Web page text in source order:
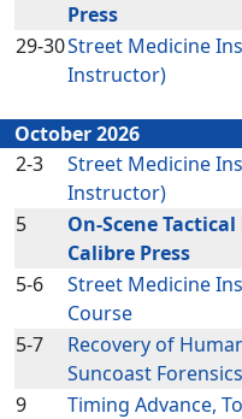
Press
29-30Street Medicine
Instructor)
October 2026
2-3
Street Medicine
Instructor)
5
On-Scene
Calibre Press
5-6
Street Medicine
Course
5-7
Recovery of
Suncoast Forensics
9
Timing Advance,